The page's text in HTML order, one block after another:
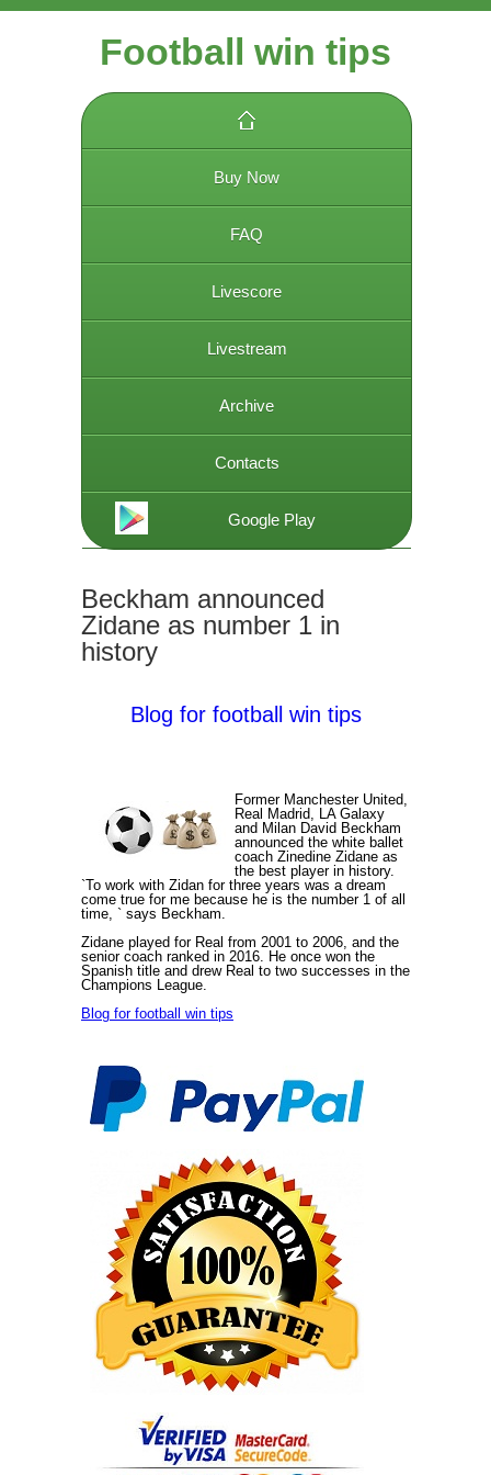
Football win tips
Buy Now
FAQ
Livescore
Livestream
Archive
Contacts
Google Play
Beckham announced
Zidane as number 1 in
history
Blog for football win tips
Former Manchester United,
Real Madrid, LA Galaxy
and Milan David Beckham
announced the white ballet
coach Zinedine Zidane as
the best player in history.
`To work with Zidan for three years was a dream
come true for me because he is the number 1 of all
time, ` says Beckham.
Zidane played for Real from 2001 to 2006, and the
senior coach ranked in 2016. He once won the
Spanish title and drew Real to two successes in the
Champions League.
Blog for football win tips